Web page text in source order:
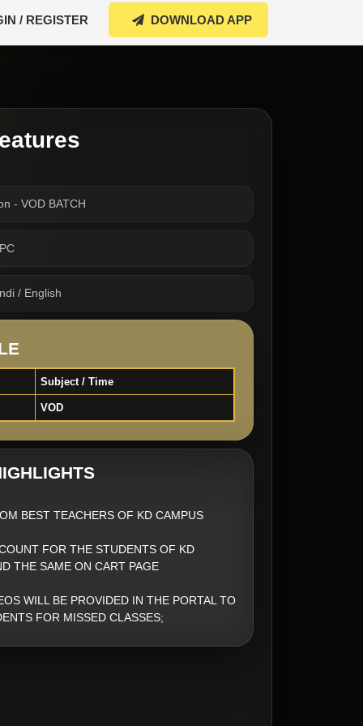
/ REGISTER DOWNLOAD APP
- VOD BATCH
/ English
Subject / Time
VOD
BEST TEACHERS OF KD CAMPUS
FOR THE STUDENTS OF KD
THE SAME ON CART PAGE
WILL BE PROVIDED IN THE PORTAL TO
FOR MISSED CLASSES;